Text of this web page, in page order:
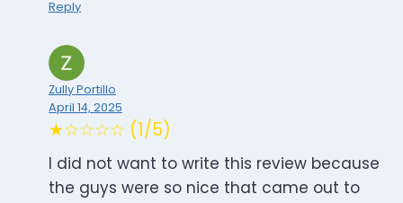
Reply
Zully Portillo
April 14, 2025
★☆☆☆☆ (1/5)
I did not want to write this review because
the guys were so nice that came out to